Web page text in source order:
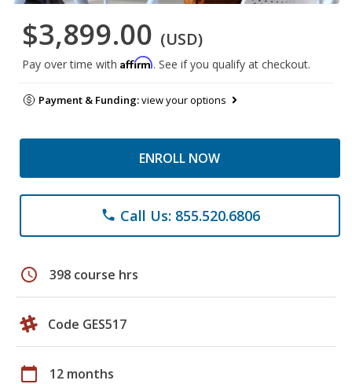
$3,899.00 (USD)
Pay over time with Affirm. See if you qualify at checkout.
Payment & Funding:view your options
ENROLL NOW
phone Call Us: 855.520.6806
schedule 398 course hrs
Code GES517
calendar_today 12 months